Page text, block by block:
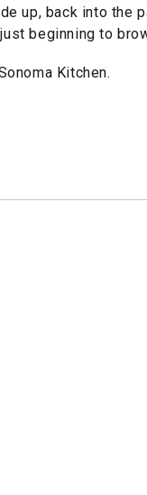
up, back into the
beginning to
Kitchen.